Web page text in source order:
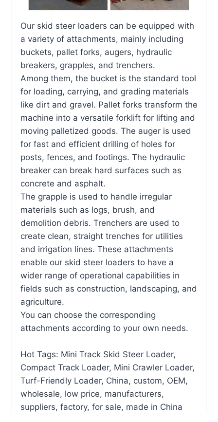
Our skid steer loaders can be equipped with
a variety of attachments, mainly including
buckets, pallet forks, augers, hydraulic
breakers, grapples, and trenchers.
Among them, the bucket is the standard tool
for loading, carrying, and grading materials
like dirt and gravel. Pallet forks transform the
machine into a versatile forklift for lifting and
moving palletized goods. The auger is used
for fast and efficient drilling of holes for
posts, fences, and footings. The hydraulic
breaker can break hard surfaces such as
concrete and asphalt.
The grapple is used to handle irregular
materials such as logs, brush, and
demolition debris. Trenchers are used to
create clean, straight trenches for utilities
and irrigation lines. These attachments
enable our skid steer loaders to have a
wider range of operational capabilities in
fields such as construction, landscaping, and
agriculture.
You can choose the corresponding
attachments according to your own needs.
Hot Tags: Mini Track Skid Steer Loader,
Compact Track Loader, Mini Crawler Loader,
Turf-Friendly Loader, China, custom, OEM,
wholesale, low price, manufacturers,
suppliers, factory, for sale, made in China